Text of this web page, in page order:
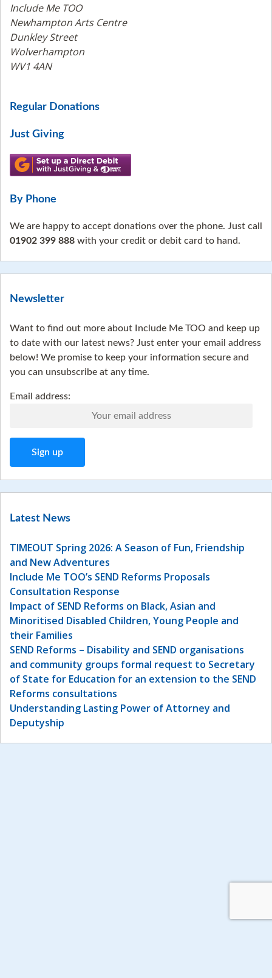
Include Me TOO
Newhampton Arts Centre
Dunkley Street
Wolverhampton
WV1 4AN
Regular Donations
Just Giving
By Phone
We are happy to accept donations over the phone. Just call
01902 399 888 with your credit or debit card to hand.
Newsletter
Want to find out more about Include Me TOO and keep up
to date with our latest news? Just enter your email address
below! We promise to keep your information secure and
you can unsubscribe at any time.
Email address:
Latest News
TIMEOUT Spring 2026: A Season of Fun, Friendship
and New Adventures
Include Me TOO’s SEND Reforms Proposals
Consultation Response
Impact of SEND Reforms on Black, Asian and
Minoritised Disabled Children, Young People and
their Families
SEND Reforms – Disability and SEND organisations
and community groups formal request to Secretary
of State for Education for an extension to the SEND
Reforms consultations
Understanding Lasting Power of Attorney and
Deputyship